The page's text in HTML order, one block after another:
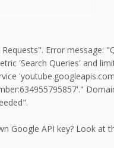
Error message:
'Search Queries' and
Google API key? Look at